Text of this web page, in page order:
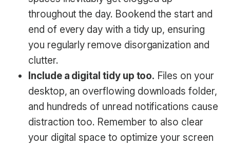
throughout the day. Bookend the start and
end of every day with a tidy up, ensuring
you regularly remove disorganization and
clutter.
Include a digital tidy up too. Files on your
desktop, an overflowing downloads folder,
and hundreds of unread notifications cause
distraction too. Remember to also clear
your digital space to optimize your screen